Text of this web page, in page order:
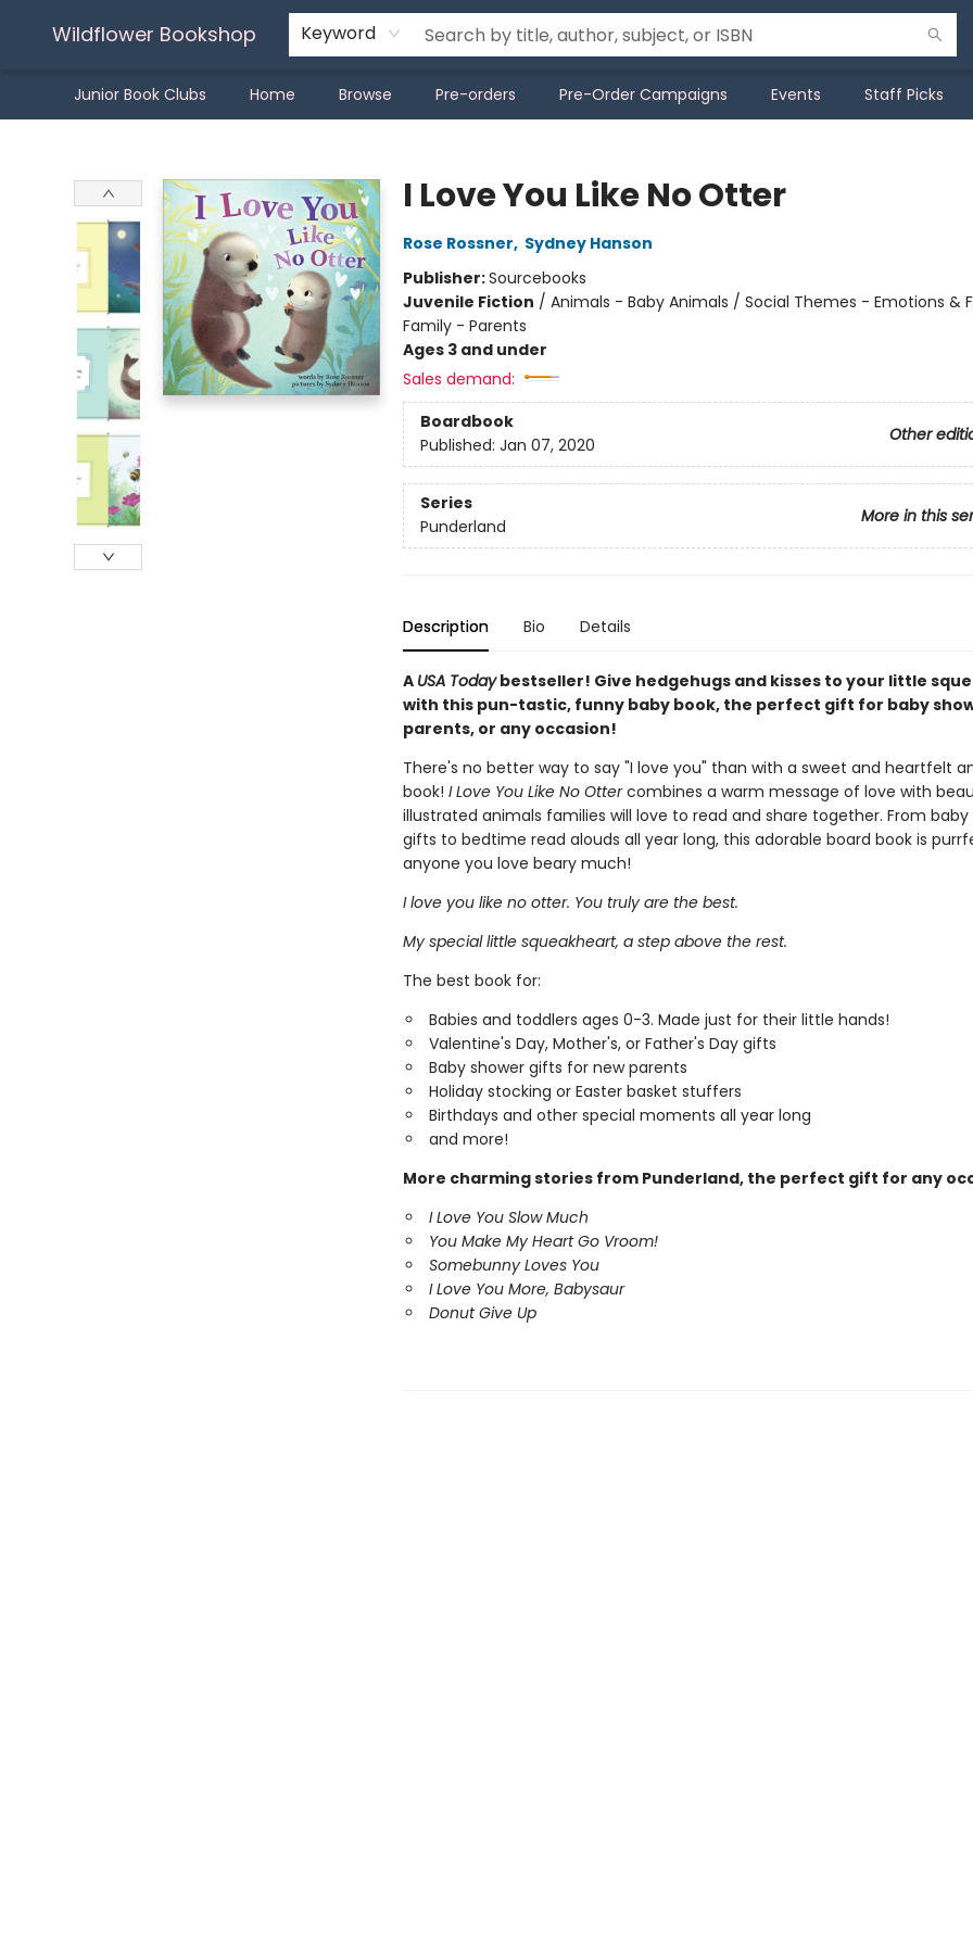
Wildflower Bookshop Keyword
Junior Book Clubs Home Browse Pre-orders Pre-Order Campaigns Events Staff Picks
I Love You Like No Otter
Rose Rossner, Sydney Hanson
Publisher:Sourcebooks
Juvenile Fiction / Animals - Baby Animals / Social Themes - Emotions &
Family - Parents
Ages 3 and under
Sales demand:
Boardbook
Other
Published: Jan 07, 2020
Series
More in this
Punderland
Description Bio Details
A USA Todaybestseller! Give hedgehugs and kisses to your little
with this pun-tastic, funny baby book, the perfect gift for baby
parents, or any occasion!
There's no better way to say "I love you" than with a sweet and heartfelt
book! I Love You Like No Ottercombines a warm message of love with
illustrated animals families will love to read and share together. From baby
gifts to bedtime read alouds all year long, this adorable board book is
anyone you love beary much!
I love you like no otter. You truly are the best.
My special little squeakheart, a step above the rest.
The best book for:
Babies and toddlers ages 0-3. Made just for their little hands!
Valentine's Day, Mother's, or Father's Day gifts
Baby shower gifts for new parents
Holiday stocking or Easter basket stuffers
Birthdays and other special moments all year long
and more!
More charming stories from Punderland, the perfect gift for any
I Love You Slow Much
You Make My Heart Go Vroom!
Somebunny Loves You
I Love You More, Babysaur
Donut Give Up